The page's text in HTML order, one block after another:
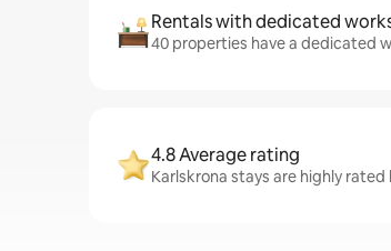
Rentals with dedicated
40 properties have a dedicated
4.8 Average rating
Karlskrona stays are highly